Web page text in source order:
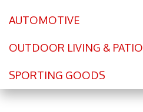
AUTOMOTIVE
OUTDOOR LIVING & PATIO
SPORTING GOODS